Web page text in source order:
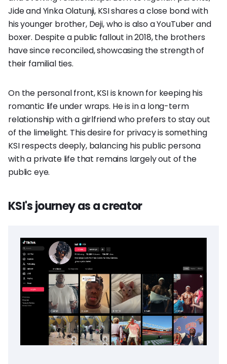
Jide and Yinka Olatunji, KSI shares a close bond with
his younger brother, Deji, who is also a YouTuber and
boxer. Despite a public fallout in 2018, the brothers
have since reconciled, showcasing the strength of
their familial ties.
On the personal front, KSI is known for keeping his
romantic life under wraps. He is in a long-term
relationship with a girlfriend who prefers to stay out
of the limelight. This desire for privacy is something
KSI respects deeply, balancing his public persona
with a private life that remains largely out of the
public eye.
KSI's journey as a creator